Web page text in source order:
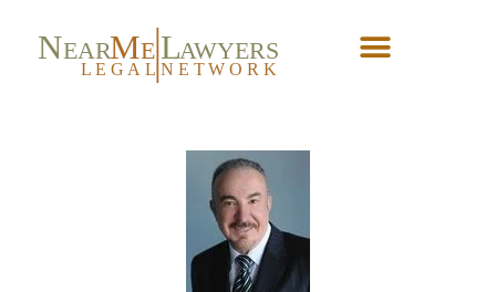
NEARME LAWYERS
L EG AL NETW ORK